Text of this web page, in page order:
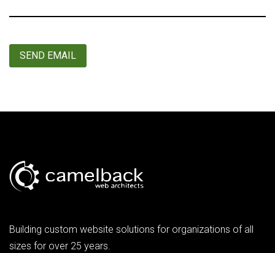
SEND EMAIL
Building custom website solutions for organizations of all
sizes for over 25 years.